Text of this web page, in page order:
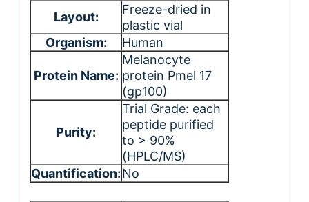
Layout:
Freeze-dried in
plastic vial
Organism:
Human
Protein Name:
Melanocyte
protein Pmel 17
(gp100)
Purity:
Trial Grade: each
peptide purified
to > 90%
(HPLC/MS)
Quantification:No